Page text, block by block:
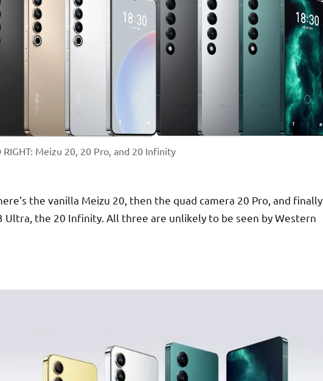
RIGHT: Meizu 20, 20 Pro, and 20 Infinity
the vanilla Meizu 20, then the quad camera 20 Pro, and finally,
Ultra, the 20 Infinity. All three are unlikely to be seen by Western